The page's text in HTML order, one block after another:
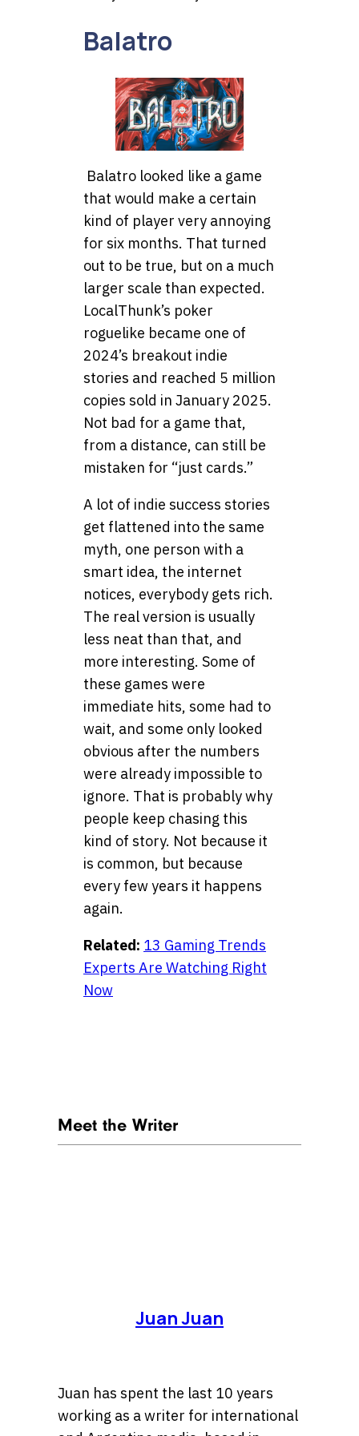
Balatro
Balatro looked like a game
that would make a certain
kind of player very annoying
for six months. That turned
out to be true, but on a much
larger scale than expected.
LocalThunk’s poker
roguelike became one of
2024’s breakout indie
stories and reached 5 million
copies sold in January 2025.
Not bad for a game that,
from a distance, can still be
mistaken for “just cards.”
A lot of indie success stories
get flattened into the same
myth, one person with a
smart idea, the internet
notices, everybody gets rich.
The real version is usually
less neat than that, and
more interesting. Some of
these games were
immediate hits, some had to
wait, and some only looked
obvious after the numbers
were already impossible to
ignore. That is probably why
people keep chasing this
kind of story. Not because it
is common, but because
every few years it happens
again.
Related: 13 Gaming Trends
Experts Are Watching Right
Now
Meet the Writer
Juan Juan
Juan has spent the last 10 years
working as a writer for international